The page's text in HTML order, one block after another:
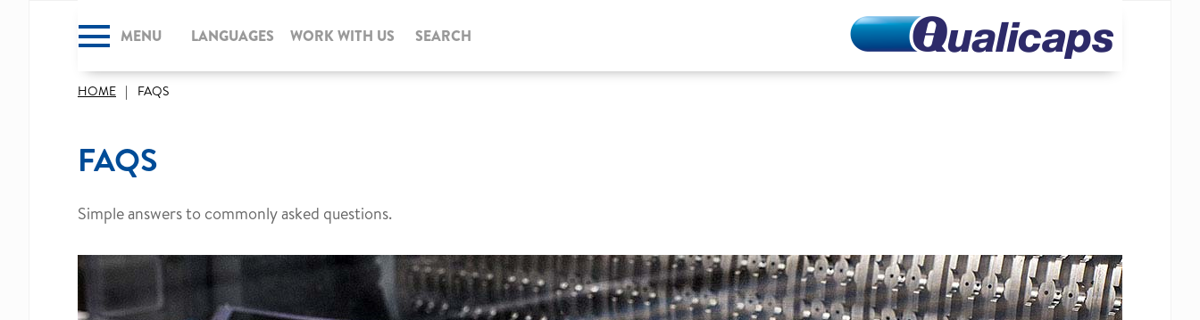
CLOSE
MENU LANGUAGES WORK WITH US SEARCH
HOME FAQS
FAQS
Simple answers to commonly asked questions.